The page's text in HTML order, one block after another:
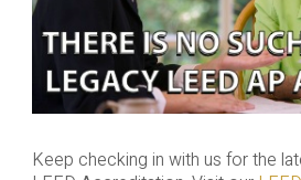
Keep checking in with us for the